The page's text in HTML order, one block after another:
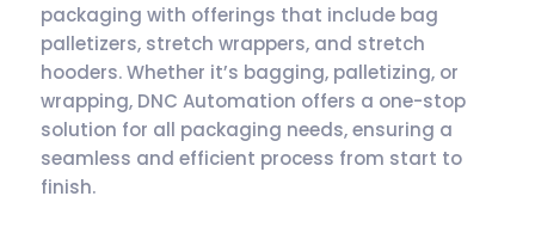
packaging with offerings that include bag
palletizers, stretch wrappers, and stretch
hooders. Whether it’s bagging, palletizing, or
wrapping, DNC Automation offers a one-stop
solution for all packaging needs, ensuring a
seamless and efficient process from start to
finish.